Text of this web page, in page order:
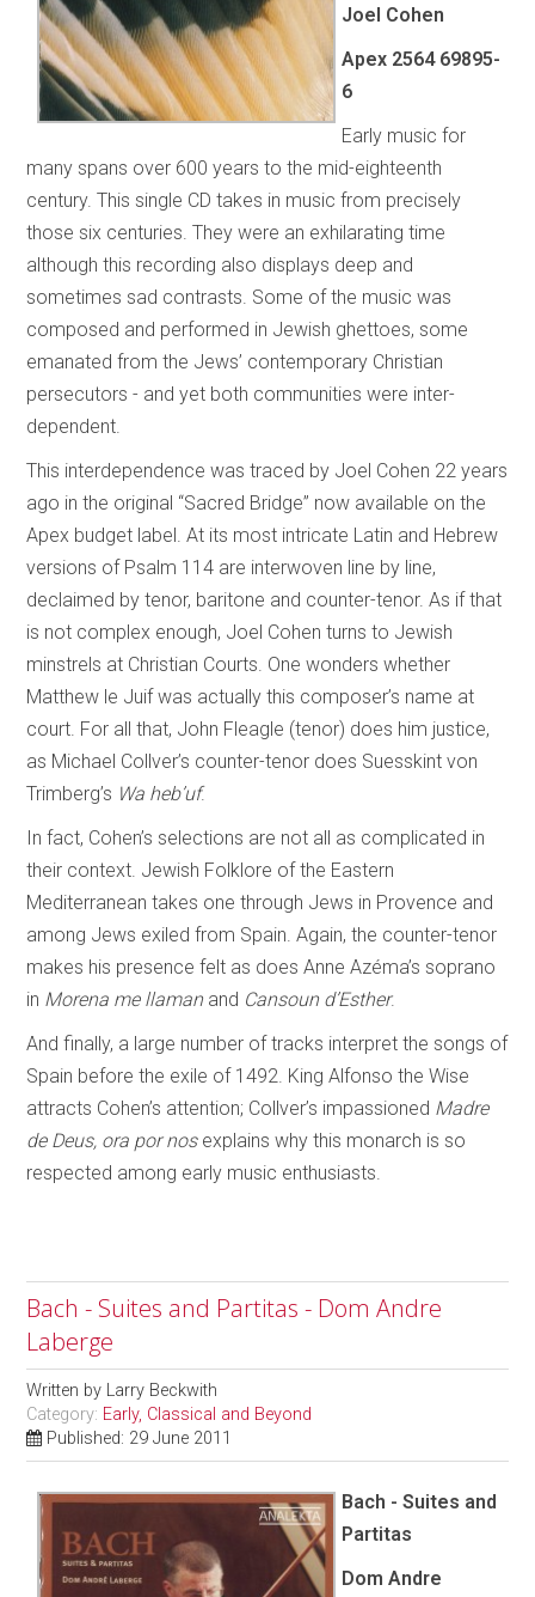
Joel Cohen
Apex 2564 69895-
6
Early music for
many spans over 600 years to the mid-eighteenth
century. This single CD takes in music from precisely
those six centuries. They were an exhilarating time
although this recording also displays deep and
sometimes sad contrasts. Some of the music was
composed and performed in Jewish ghettoes, some
emanated from the Jews’ contemporary Christian
persecutors - and yet both communities were inter-
dependent.
This interdependence was traced by Joel Cohen 22 years
ago in the original “Sacred Bridge” now available on the
Apex budget label. At its most intricate Latin and Hebrew
versions of Psalm 114 are interwoven line by line,
declaimed by tenor, baritone and counter-tenor. As if that
is not complex enough, Joel Cohen turns to Jewish
minstrels at Christian Courts. One wonders whether
Matthew le Juif was actually this composer’s name at
court. For all that, John Fleagle (tenor) does him justice,
as Michael Collver’s counter-tenor does Suesskint von
Trimberg’s Wa heb’uf.
In fact, Cohen’s selections are not all as complicated in
their context. Jewish Folklore of the Eastern
Mediterranean takes one through Jews in Provence and
among Jews exiled from Spain. Again, the counter-tenor
makes his presence felt as does Anne Azéma’s soprano
in Morena me llaman and Cansoun d’Esther.
And finally, a large number of tracks interpret the songs of
Spain before the exile of 1492. King Alfonso the Wise
attracts Cohen’s attention; Collver’s impassioned Madre
de Deus, ora por nosexplains why this monarch is so
respected among early music enthusiasts.
Bach - Suites and Partitas - Dom Andre
Laberge
Written by Larry Beckwith
Category: Early, Classical and Beyond
Published: 29 June 2011
Bach - Suites and
Partitas
Dom Andre